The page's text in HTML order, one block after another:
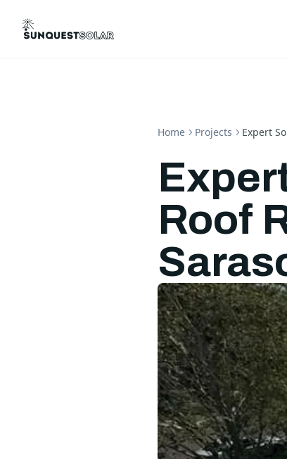
Home Projects Expert
Roof